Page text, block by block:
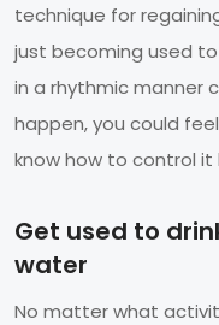
technique for
just becoming used
in a rhythmic manner
happen, you could
know how to control
Get used to
water
No matter what